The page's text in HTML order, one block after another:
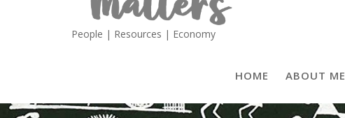
People | Resources | Economy
HOME ABOUT ME